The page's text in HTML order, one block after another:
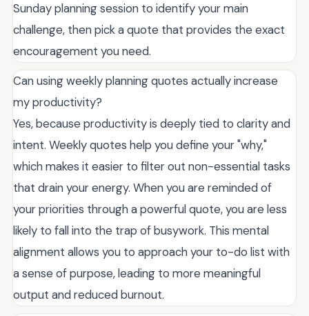
Sunday planning session to identify your main
challenge, then pick a quote that provides the exact
encouragement you need.
Can using weekly planning quotes actually increase
my productivity?
Yes, because productivity is deeply tied to clarity and
intent. Weekly quotes help you define your "why,"
which makes it easier to filter out non-essential tasks
that drain your energy. When you are reminded of
your priorities through a powerful quote, you are less
likely to fall into the trap of busywork. This mental
alignment allows you to approach your to-do list with
a sense of purpose, leading to more meaningful
output and reduced burnout.